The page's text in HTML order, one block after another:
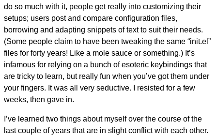
do so much with it, people get really into customizing their
setups; users post and compare configuration files,
borrowing and adapting snippets of text to suit their needs.
(Some people claim to have been tweaking the same “init.el”
files for forty years! Like a mole sauce or something.) It’s
infamous for relying on a bunch of esoteric keybindings that
are tricky to learn, but really fun when you’ve got them under
your fingers. It was all very seductive. I resisted for a few
weeks, then gave in.
I’ve learned two things about myself over the course of the
last couple of years that are in slight conflict with each other.